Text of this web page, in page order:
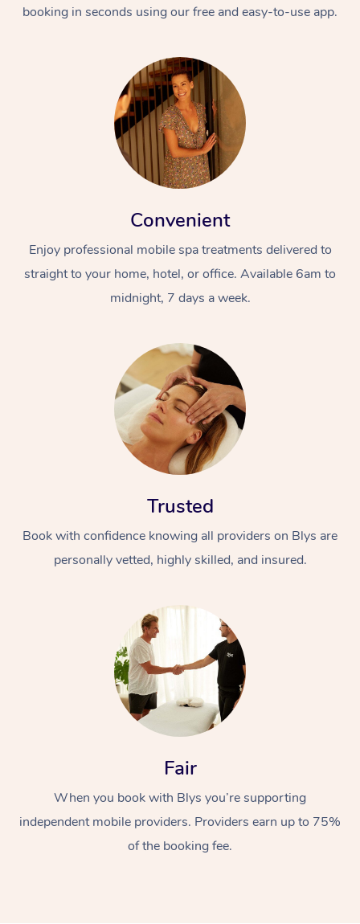
booking in seconds using our free and easy-to-use app.
Convenient
Enjoy professional mobile spa treatments delivered to
straight to your home, hotel, or office. Available 6am to
midnight, 7 days a week.
Trusted
Book with confidence knowing all providers on Blys are
personally vetted, highly skilled, and insured.
Fair
When you book with Blys you’re supporting
independent mobile providers. Providers earn up to 75%
of the booking fee.
Swedish Massage
Relaxation Massage
Beauty
Facial
Wellness
Events
Popular Occasions
Aged Care &